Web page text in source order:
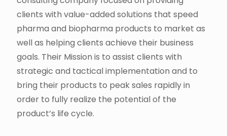
clients with value-added solutions that speed
pharma and biopharma products to market as
well as helping clients achieve their business
goals. Their Mission is to assist clients with
strategic and tactical implementation and to
bring their products to peak sales rapidly in
order to fully realize the potential of the
product’s life cycle.